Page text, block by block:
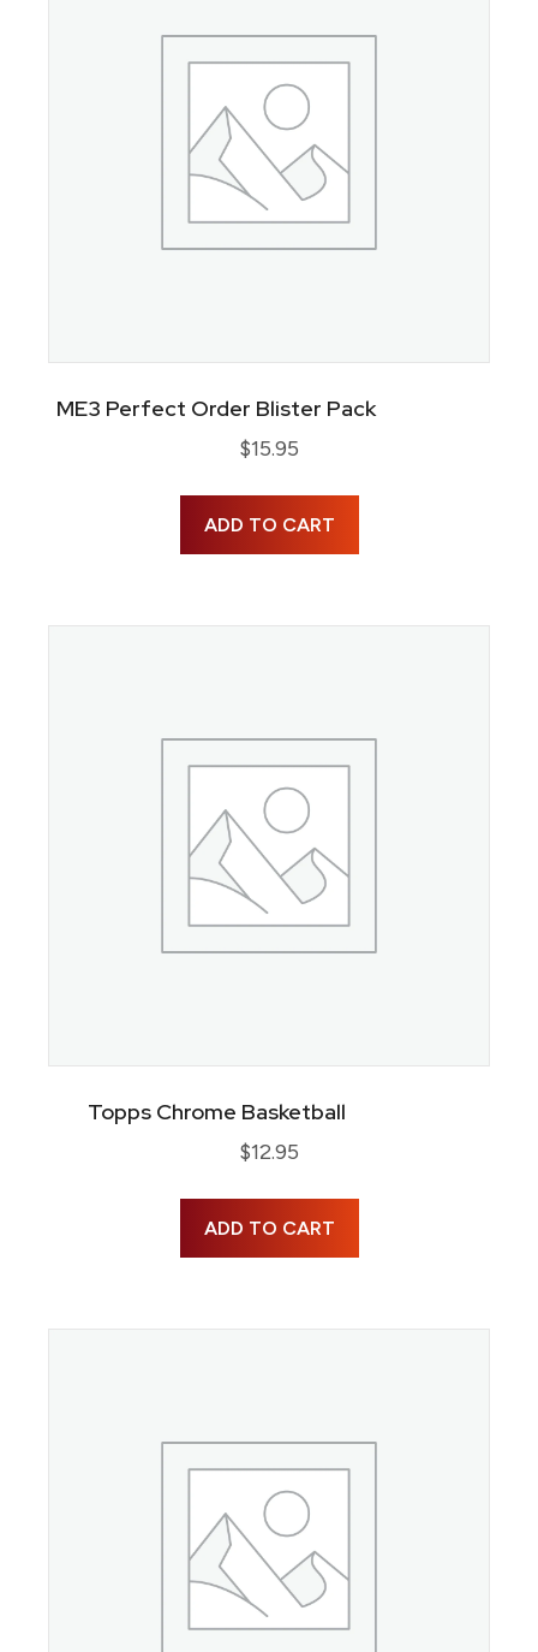
ME3 Perfect Order Blister Pack
$15.95
ADD TO CART
Topps Chrome Basketball
$12.95
ADD TO CART